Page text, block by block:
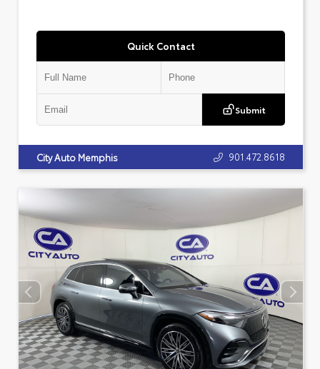
Quick Contact
Submit
City Auto Memphis 901.472.8618